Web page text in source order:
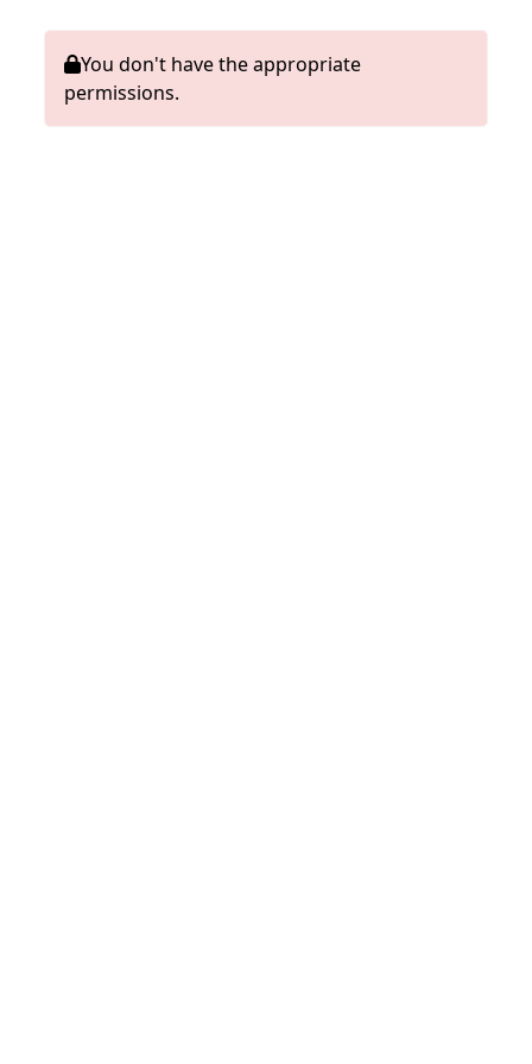
You don't have the appropriate
permissions.